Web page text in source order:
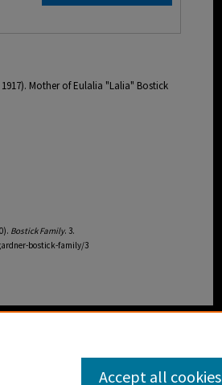
Mother of Eulalia "Lalia" Bostick
Bostick Family. 3.
bostick-family/3
Accept all cookies